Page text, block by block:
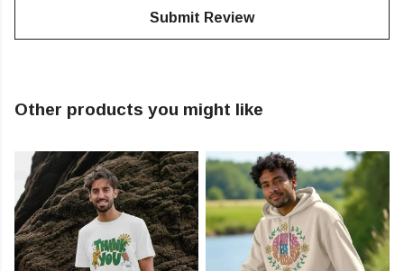
Submit Review
Other products you might like